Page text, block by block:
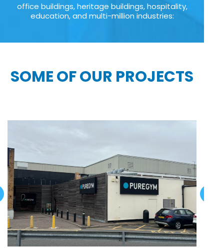
office buildings, heritage buildings, hospitality,
education, and multi-million industries:
SOME OF OUR PROJECTS